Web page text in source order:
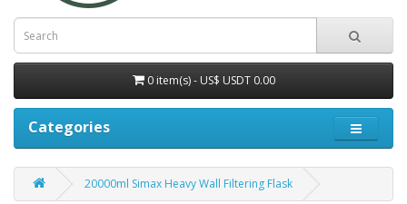
0 item(s) - US$ USDT 0.00
Categories
20000ml Simax Heavy Wall Filtering Flask